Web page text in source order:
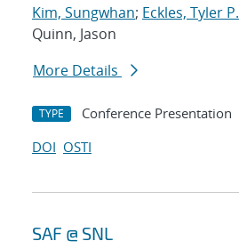
Kim, Sungwhan; Eckles, Tyler P.
Quinn, Jason
More Details
TYPE Conference Presentation
DOI OSTI
SAF @ SNL